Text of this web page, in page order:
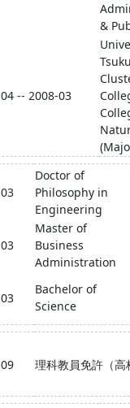
&
-- 2008-03
Doctor of
Philosophy in
Engineering
Master of
Business
Administration
Bachelor of
Science
理科教員免許（高